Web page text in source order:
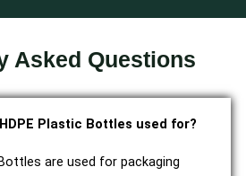
Asked Questions
Plastic Bottles used for?
are used for packaging